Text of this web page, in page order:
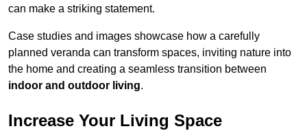
can make a striking statement.
Case studies and images showcase how a carefully
planned veranda can transform spaces, inviting nature into
the home and creating a seamless transition between
indoor and outdoor living.
Increase Your Living Space